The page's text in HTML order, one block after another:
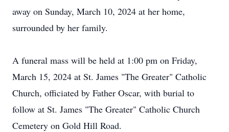
away on Sunday, March 10, 2024 at her home,
surrounded by her family.
A funeral mass will be held at 1:00 pm on Friday,
March 15, 2024 at St. James "The Greater" Catholic
Church, officiated by Father Oscar, with burial to
follow at St. James "The Greater" Catholic Church
Cemetery on Gold Hill Road.